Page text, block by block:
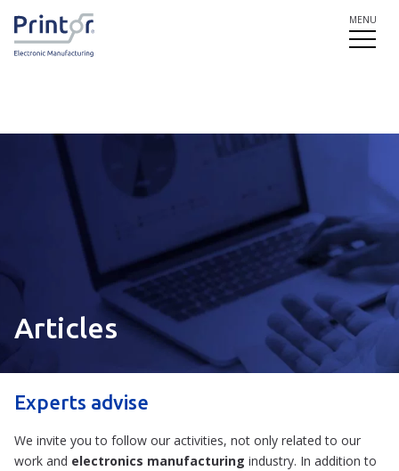
MENU
Articles
Experts advise
We invite you to follow our activities, not only related to our
work and electronics manufacturing industry. In addition to